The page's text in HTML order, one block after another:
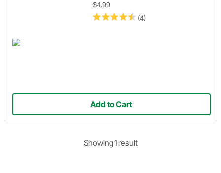
(4)
$4.99
Add to Cart
Showing1 result